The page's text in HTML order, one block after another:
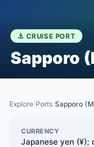
⚓ CRUISE PORT
Sapporo
Explore›Ports›Sapporo
CURRENCY
Japanese yen (¥);